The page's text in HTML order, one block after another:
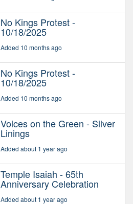
No Kings Protest -
10/18/2025
Added 10 months ago
No Kings Protest -
10/18/2025
Added 10 months ago
Voices on the Green - Silver
Linings
Added about 1 year ago
Temple Isaiah - 65th
Anniversary Celebration
Added about 1 year ago